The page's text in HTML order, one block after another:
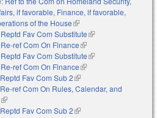
if favorable, Finance, if favorable,
of the House(link is external)
Fav Com Substitute(link is external)
ref Com On Finance(link is external)
Fav Com Substitute(link is external)
ref Com On Finance(link is external)
Fav Com Sub 2(link is external)
ref Com On Rules, Calendar, and
(link is external)
Fav Com Sub 2(link is external)